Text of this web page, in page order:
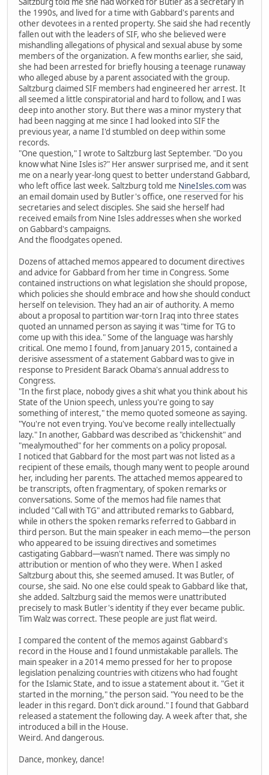
the 1990s, and lived for a time with Gabbard's parents and
other devotees in a rented property. She said she had recently
fallen out with the leaders of SIF, who she believed were
mishandling allegations of physical and sexual abuse by some
members of the organization. A few months earlier, she said,
she had been arrested for briefly housing a teenage runaway
who alleged abuse by a parent associated with the group.
Saltzburg claimed SIF members had engineered her arrest. It
all seemed a little conspiratorial and hard to follow, and I was
deep into another story. But there was a minor mystery that
had been nagging at me since I had looked into SIF the
previous year, a name I'd stumbled on deep within some
records.
"One question," I wrote to Saltzburg last September. "Do you
know what Nine Isles is?" Her answer surprised me, and it sent
me on a nearly year-long quest to better understand Gabbard,
who left office last week. Saltzburg told me NineIsles.comwas
an email domain used by Butler's office, one reserved for his
secretaries and select disciples. She said she herself had
received emails from Nine Isles addresses when she worked
on Gabbard's campaigns.
And the floodgates opened.
Dozens of attached memos appeared to document directives
and advice for Gabbard from her time in Congress. Some
contained instructions on what legislation she should propose,
which policies she should embrace and how she should conduct
herself on television. They had an air of authority. A memo
about a proposal to partition war-torn Iraq into three states
quoted an unnamed person as saying it was "time for TG to
come up with this idea." Some of the language was harshly
critical. One memo I found, from January 2015, contained a
derisive assessment of a statement Gabbard was to give in
response to President Barack Obama's annual address to
Congress.
"In the first place, nobody gives a shit what you think about his
State of the Union speech, unless you're going to say
something of interest," the memo quoted someone as saying.
"You're not even trying. You've become really intellectually
lazy." In another, Gabbard was described as "chickenshit" and
"mealymouthed" for her comments on a policy proposal.
I noticed that Gabbard for the most part was not listed as a
recipient of these emails, though many went to people around
her, including her parents. The attached memos appeared to
be transcripts, often fragmentary, of spoken remarks or
conversations. Some of the memos had file names that
included "Call with TG" and attributed remarks to Gabbard,
while in others the spoken remarks referred to Gabbard in
third person. But the main speaker in each memo—the person
who appeared to be issuing directives and sometimes
castigating Gabbard—wasn't named. There was simply no
attribution or mention of who they were. When I asked
Saltzburg about this, she seemed amused. It was Butler, of
course, she said. No one else could speak to Gabbard like that,
she added. Saltzburg said the memos were unattributed
precisely to mask Butler's identity if they ever became public.
Tim Walz was correct. These people are just flat weird.
I compared the content of the memos against Gabbard's
record in the House and I found unmistakable parallels. The
main speaker in a 2014 memo pressed for her to propose
legislation penalizing countries with citizens who had fought
for the Islamic State, and to issue a statement about it. "Get it
started in the morning," the person said. "You need to be the
leader in this regard. Don't dick around." I found that Gabbard
released a statement the following day. A week after that, she
introduced a bill in the House.
Weird. And dangerous.
Dance, monkey, dance!